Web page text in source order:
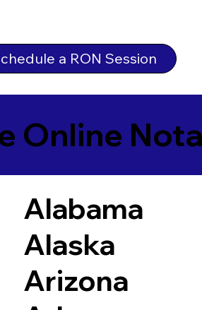
a RON Session
Online
Alabama
Alaska
Arizona